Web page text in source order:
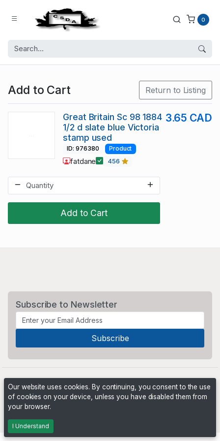
0
Add to Cart Return to Listing
Add to Cart
Great Britain Sc 98 1884
1/2 d slate blue Victoria
stamp used
3.65 CAD
ID: 976380 Product
fatdane 456
Subscribe to Newsletter
Our website uses cookies. By continuing, you consent to the use
of cookies on your device, unless you have disabled them from
your browser.
I Understand